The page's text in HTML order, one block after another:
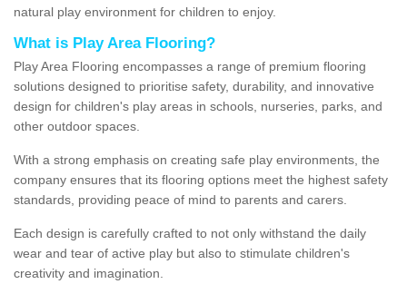
natural play environment for children to enjoy.
What is Play Area Flooring?
Play Area Flooring encompasses a range of premium flooring
solutions designed to prioritise safety, durability, and innovative
design for children's play areas in schools, nurseries, parks, and
other outdoor spaces.
With a strong emphasis on creating safe play environments, the
company ensures that its flooring options meet the highest safety
standards, providing peace of mind to parents and carers.
Each design is carefully crafted to not only withstand the daily
wear and tear of active play but also to stimulate children's
creativity and imagination.